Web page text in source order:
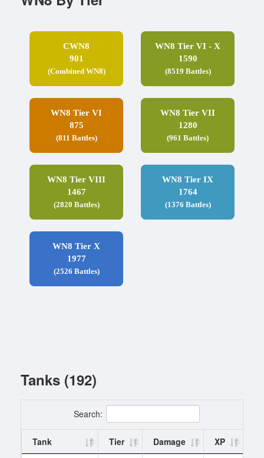
CWN8
901
(Combined WN8)
WN8 Tier VI - X
1590
(8519 Battles)
WN8 Tier VI
875
(811 Battles)
WN8 Tier VII
1280
(961 Battles)
WN8 Tier VIII
1467
(2820 Battles)
WN8 Tier IX
1764
(1376 Battles)
WN8 Tier X
1977
(2526 Battles)
Tanks (192)
Search:
Tank Tier Damage XP